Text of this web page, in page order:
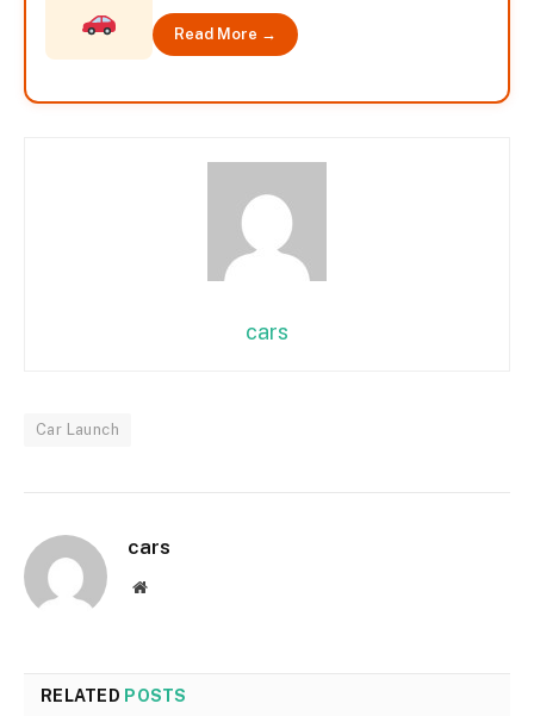
Read More →
cars
Car Launch
cars
Website
RELATED POSTS